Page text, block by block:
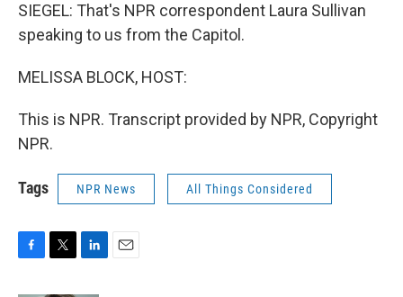
SIEGEL: That's NPR correspondent Laura Sullivan
speaking to us from the Capitol.
MELISSA BLOCK, HOST:
This is NPR. Transcript provided by NPR, Copyright
NPR.
Tags NPR News All Things Considered